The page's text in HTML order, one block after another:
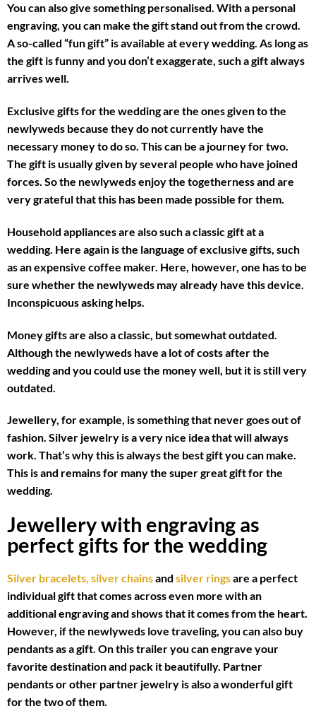
You can also give something personalised. With a personal
engraving, you can make the gift stand out from the crowd.
A so-called “fun gift” is available at every wedding. As long as
the gift is funny and you don’t exaggerate, such a gift always
arrives well.
Exclusive gifts for the wedding are the ones given to the
newlyweds because they do not currently have the
necessary money to do so. This can be a journey for two.
The gift is usually given by several people who have joined
forces. So the newlyweds enjoy the togetherness and are
very grateful that this has been made possible for them.
Household appliances are also such a classic gift at a
wedding. Here again is the language of exclusive gifts, such
as an expensive coffee maker. Here, however, one has to be
sure whether the newlyweds may already have this device.
Inconspicuous asking helps.
Money gifts are also a classic, but somewhat outdated.
Although the newlyweds have a lot of costs after the
wedding and you could use the money well, but it is still very
outdated.
Jewellery, for example, is something that never goes out of
fashion. Silver jewelry is a very nice idea that will always
work. That’s why this is always the best gift you can make.
This is and remains for many the super great gift for the
wedding.
Jewellery with engraving as
perfect gifts for the wedding
Silver bracelets, silver chainsand silver ringsare a perfect
individual gift that comes across even more with an
additional engraving and shows that it comes from the heart.
However, if the newlyweds love traveling, you can also buy
pendants as a gift. On this trailer you can engrave your
favorite destination and pack it beautifully. Partner
pendants or other partner jewelry is also a wonderful gift
for the two of them.